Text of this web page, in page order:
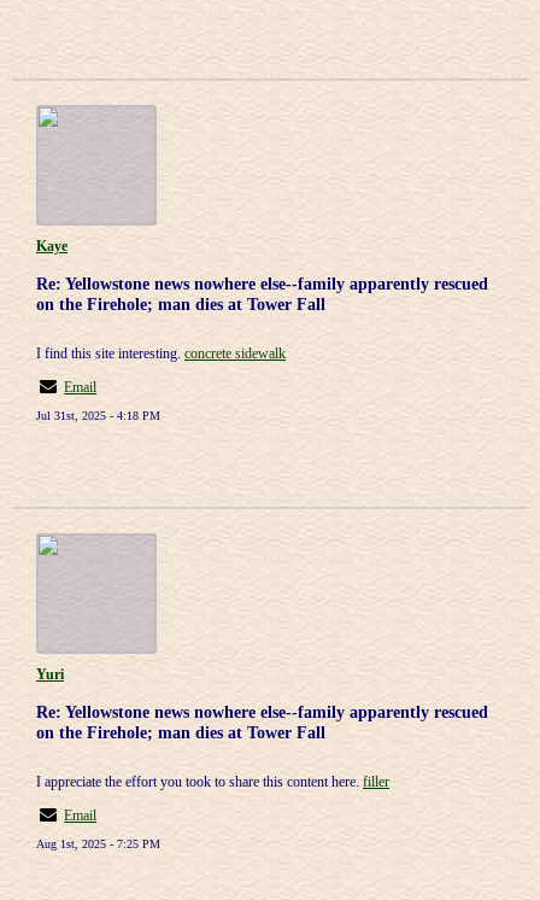
Kaye
Re: Yellowstone news nowhere else--family apparently rescued
on the Firehole; man dies at Tower Fall
I find this site interesting. concrete sidewalk
Email
Jul 31st, 2025 - 4:18 PM
Yuri
Re: Yellowstone news nowhere else--family apparently rescued
on the Firehole; man dies at Tower Fall
I appreciate the effort you took to share this content here. filler
Email
Aug 1st, 2025 - 7:25 PM